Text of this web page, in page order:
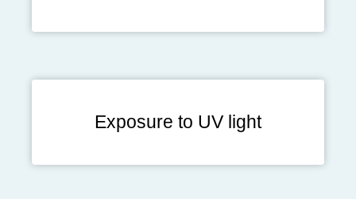
Exposure to UV light